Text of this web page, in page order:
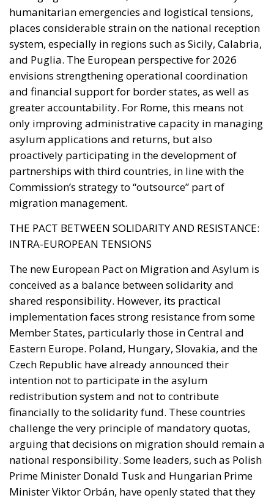
greater accountability. For Rome, this means not
only improving administrative capacity in managing
asylum applications and returns, but also
proactively participating in the development of
partnerships with third countries, in line with the
Commission’s strategy to “outsource” part of
migration management.
THE PACT BETWEEN SOLIDARITY AND RESISTANCE:
INTRA-EUROPEAN TENSIONS
The new European Pact on Migration and Asylum is
conceived as a balance between solidarity and
shared responsibility. However, its practical
Member States, particularly those in Central and
Eastern Europe. Poland, Hungary, Slovakia, and the
Czech Republic have already announced their
intention not to participate in the asylum
redistribution system and not to contribute
financially to the solidarity fund. These countries
challenge the very principle of mandatory quotas,
arguing that decisions on migration should remain a
national responsibility. Some leaders, such as Polish
Prime Minister Donald Tusk and Hungarian Prime
Minister Viktor Orbán, have openly stated that they
will not accept migrants onto their territory and will
not pay financial contributions, citing domestic
political reasons for their position. In Hungary,
where legislative elections will be held in April 2026,
Orbán intends to use the migration issue as a central
theme of his election campaign, focusing on the